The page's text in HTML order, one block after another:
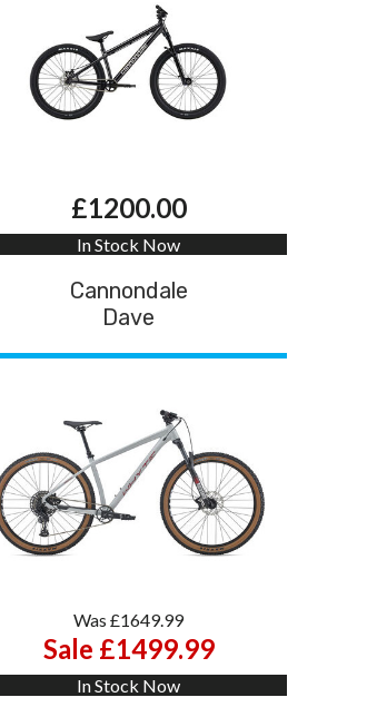
£1200.00
In Stock Now
Cannondale
Dave
Was £1649.99
Sale £1499.99
In Stock Now